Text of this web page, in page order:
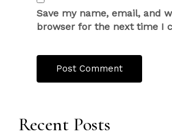
Save my name, email, and
browser for the next time I
Recent Posts